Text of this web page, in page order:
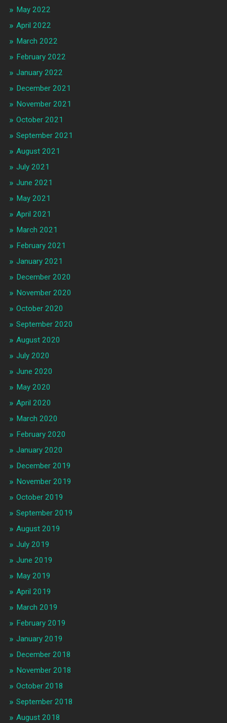
May 2022
April 2022
March 2022
February 2022
January 2022
December 2021
November 2021
October 2021
September 2021
August 2021
July 2021
June 2021
May 2021
April 2021
March 2021
February 2021
January 2021
December 2020
November 2020
October 2020
September 2020
August 2020
July 2020
June 2020
May 2020
April 2020
March 2020
February 2020
January 2020
December 2019
November 2019
October 2019
September 2019
August 2019
July 2019
June 2019
May 2019
April 2019
March 2019
February 2019
January 2019
December 2018
November 2018
October 2018
September 2018
August 2018